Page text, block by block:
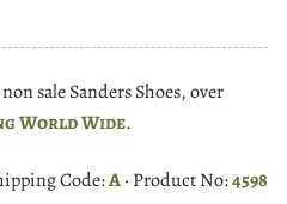
sale Sanders Shoes, over
World Wide.
Code:A· Product No:4598